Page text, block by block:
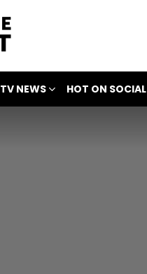
TV NEWS HOT ON SOCIAL